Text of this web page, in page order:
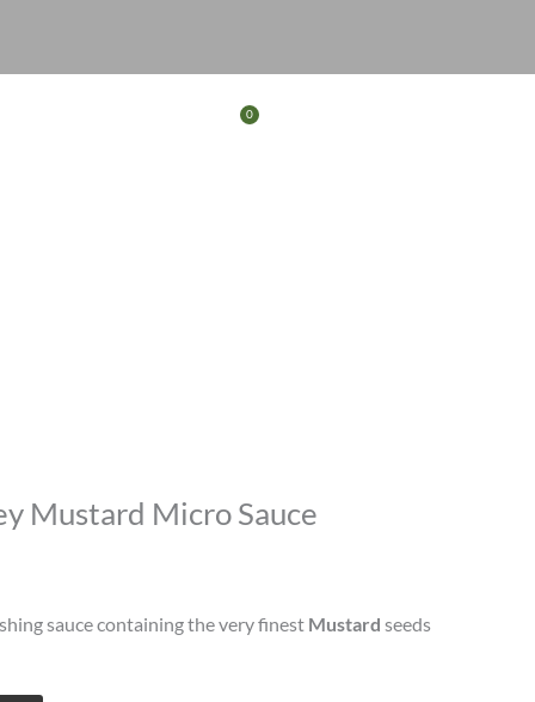
0
Basket
Mustard Micro Sauce
sauce containing the very finest Mustard seeds